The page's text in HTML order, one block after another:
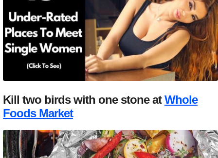
Kill two birds with one stone atWhole
Foods Market